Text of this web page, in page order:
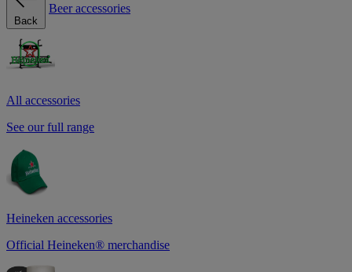
Back
Beer accessories
All accessories
See our full range
Heineken accessories
Official Heineken® merchandise